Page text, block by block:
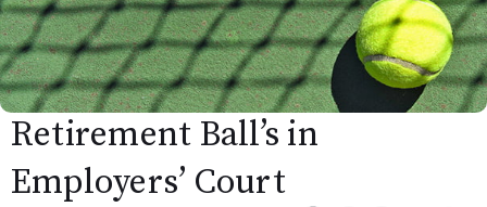
Retirement Ball’s in
Employers’ Court